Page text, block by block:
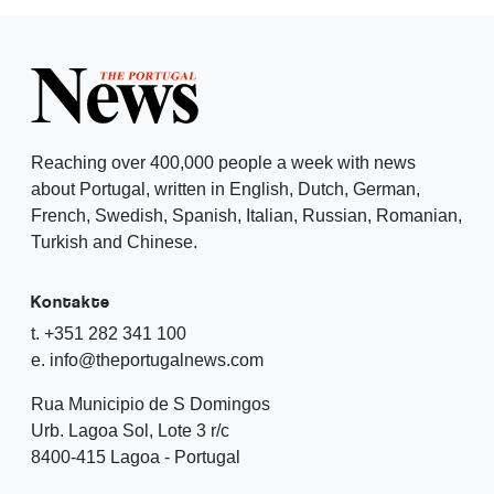
Reaching over 400,000 people a week with news
about Portugal, written in English, Dutch, German,
French, Swedish, Spanish, Italian, Russian, Romanian,
Turkish and Chinese.
Kontakte
t. +351 282 341 100
e. info@theportugalnews.com
Rua Municipio de S Domingos
Urb. Lagoa Sol, Lote 3 r/c
8400-415 Lagoa - Portugal